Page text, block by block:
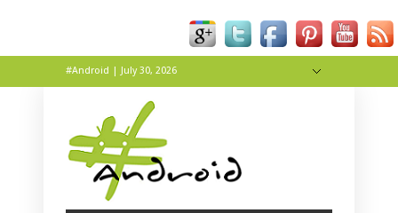
#Android | July 30, 2026